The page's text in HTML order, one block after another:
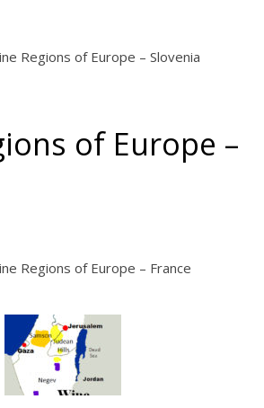
Regions of Europe – Slovenia
of Europe –
Regions of Europe – France